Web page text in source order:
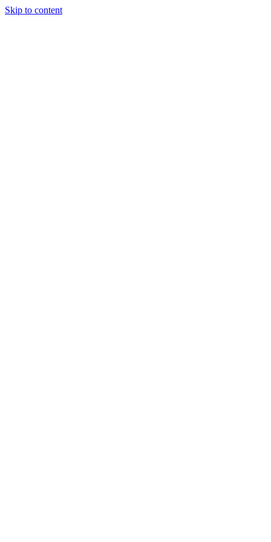
Skip to content